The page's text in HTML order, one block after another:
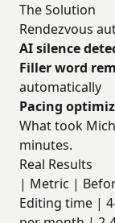
The Solution
Rendezvous
AI silence
Filler word
automatically
Pacing
What took
minutes.
Real Results
| Metric |
Editing time |